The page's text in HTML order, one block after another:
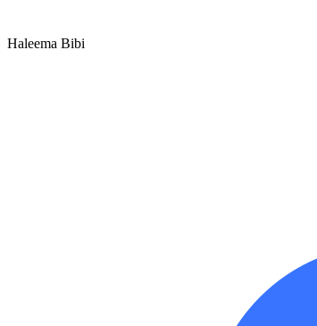
Haleema Bibi